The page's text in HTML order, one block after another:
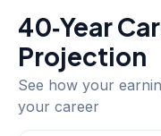
40‑Year
Projection
See how your
your career